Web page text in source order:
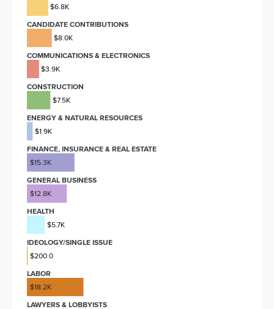
$6.8K
CANDIDATE CONTRIBUTIONS
$8.0K
COMMUNICATIONS & ELECTRONICS
$3.9K
CONSTRUCTION
$7.5K
ENERGY & NATURAL RESOURCES
$1.9K
FINANCE, INSURANCE & REAL ESTATE
$15.3K
GENERAL BUSINESS
$12.8K
HEALTH
$5.7K
IDEOLOGY/SINGLE ISSUE
$200.0
LABOR
$18.2K
LAWYERS & LOBBYISTS